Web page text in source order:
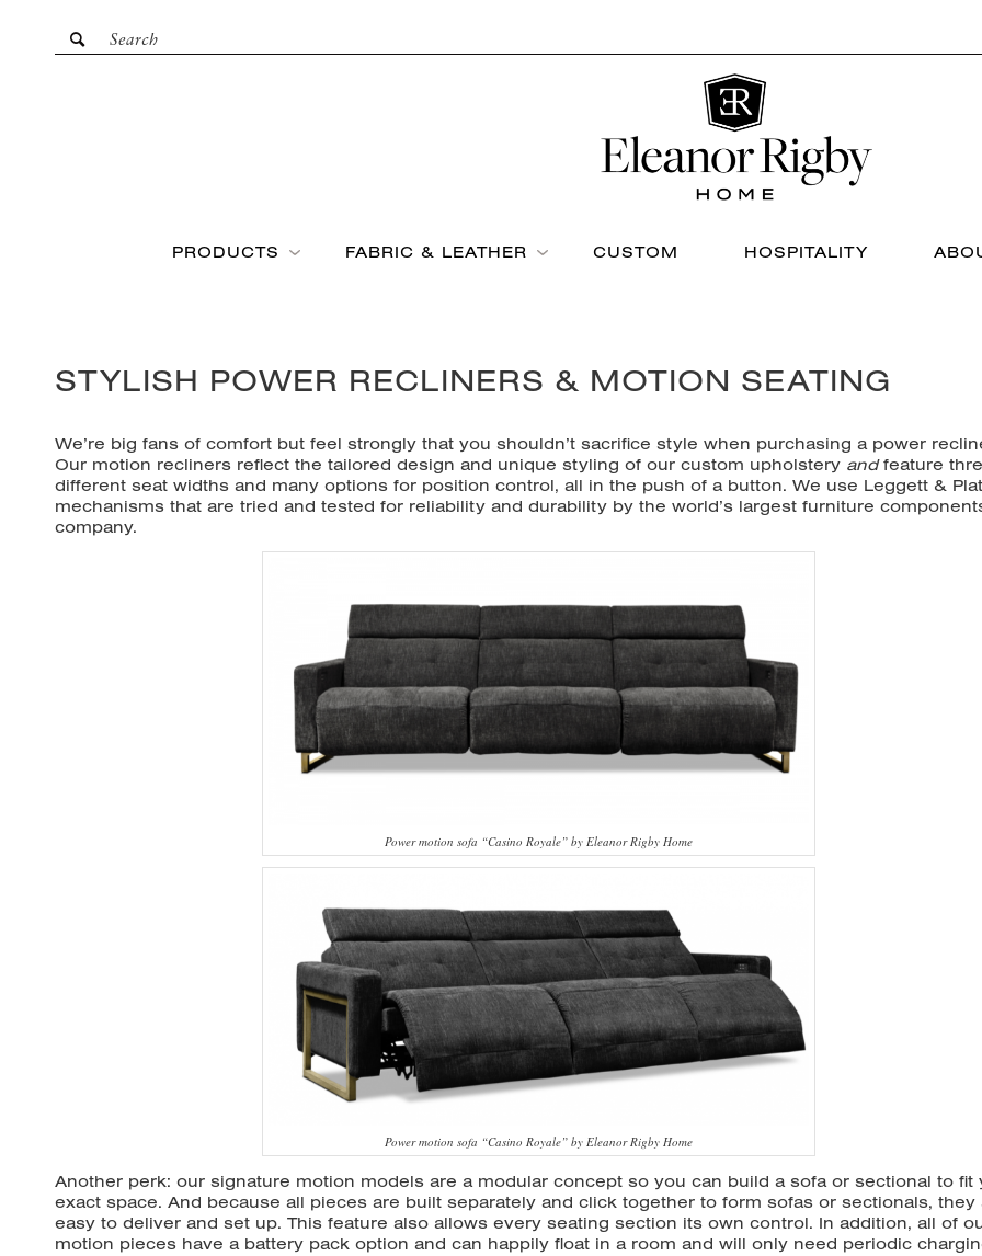
PRODUCTS FABRIC & LEATHER CUSTOM HOSPITALITY
STYLISH POWER RECLINERS & MOTION SEATING
We’re big fans of comfort but feel strongly that you shouldn’t sacrifice style when purchasing a power
Our motion recliners reflect the tailored design and unique styling of our custom upholstery andfeature
different seat widths and many options for position control, all in the push of a button. We use Leggett &
mechanisms that are tried and tested for reliability and durability by the world’s largest furniture
company.
Power motion sofa “Casino Royale” by Eleanor Rigby Home
Power motion sofa “Casino Royale” by Eleanor Rigby Home
Another perk: our signature motion models are a modular concept so you can build a sofa or sectional to fit
exact space. And because all pieces are built separately and click together to form sofas or sectionals, they
easy to deliver and set up. This feature also allows every seating section its own control. In addition, all of
motion pieces have a battery pack option and can happily float in a room and will only need periodic